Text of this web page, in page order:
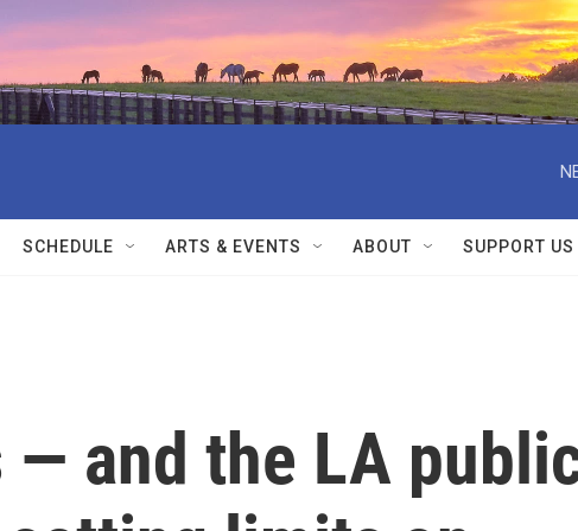
SCHEDULE ARTS & EVENTS ABOUT SUPPORT US
— and the LA